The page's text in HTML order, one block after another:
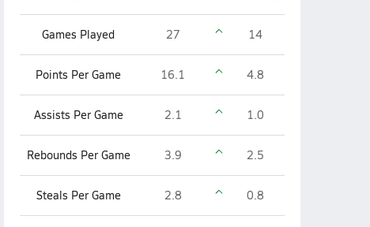
Games Played 27 14
Points Per Game 16.1 4.8
Assists Per Game 2.1 1.0
Rebounds Per Game 3.9 2.5
Steals Per Game 2.8 0.8